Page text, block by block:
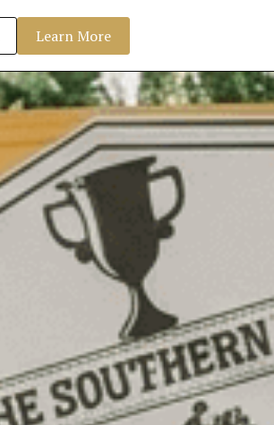
Learn More